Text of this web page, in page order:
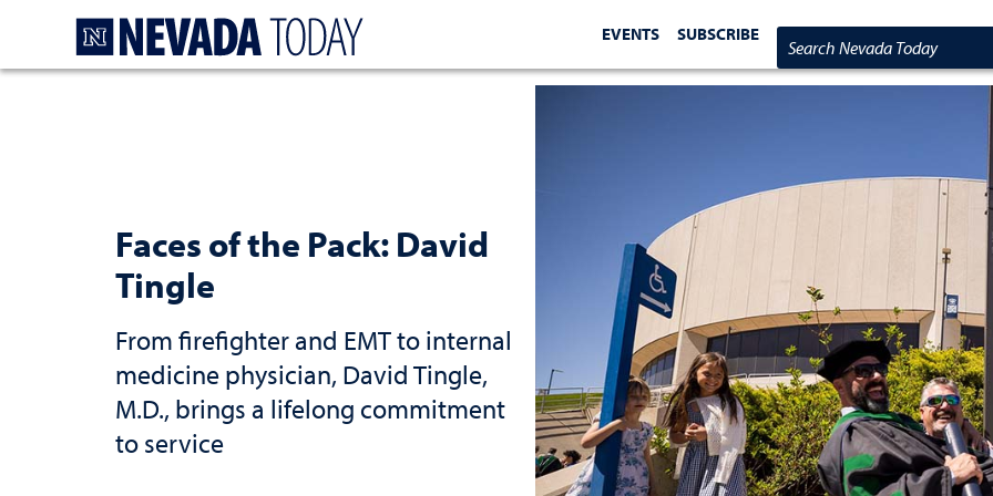
EVENTS SUBSCRIBE
Search Nevada Today
Faces of the Pack: David
Tingle
From firefighter and EMT to internal
medicine physician, David Tingle,
M.D., brings a lifelong commitment
to service